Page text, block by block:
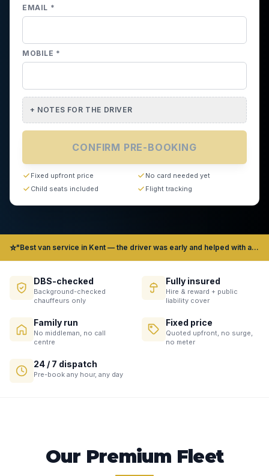
EMAIL *
MOBILE *
+ NOTES FOR THE DRIVER
CONFIRM PRE-BOOKING
Fixed upfront price
No card needed yet
Child seats included
Flight tracking
⭐ "Best van service in Kent — the driver was early and helped with all our bags" — James, Gravesend
DBS-checked
Background-checked
chauffeurs only
Fully insured
Hire & reward + public
liability cover
Family run
No middleman, no call
centre
Fixed price
Quoted upfront, no surge,
no meter
24 / 7 dispatch
Pre-book any hour, any day
Our Premium Fleet